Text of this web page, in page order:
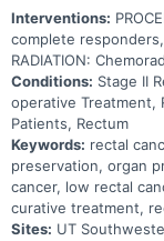
Interventions:
complete responders,
RADIATION:
Conditions: Stage II
operative Treatment,
Patients, Rectum
Keywords: rectal
preservation, organ
cancer, low rectal
curative treatment,
Sites: UT